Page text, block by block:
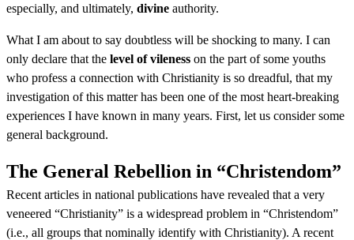
especially, and ultimately, divine authority.
What I am about to say doubtless will be shocking to many. I can
only declare that the level of vileness on the part of some youths
who profess a connection with Christianity is so dreadful, that my
investigation of this matter has been one of the most heart-breaking
experiences I have known in many years. First, let us consider some
general background.
The General Rebellion in “Christendom”
Recent articles in national publications have revealed that a very
veneered “Christianity” is a widespread problem in “Christendom”
(i.e., all groups that nominally identify with Christianity). A recent